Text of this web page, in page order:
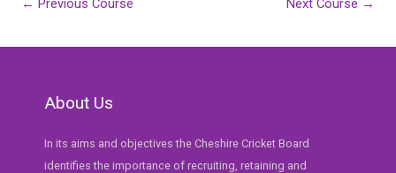
← Previous Course Next Course →
About Us
In its aims and objectives the Cheshire Cricket Board
identifies the importance of recruiting, retaining and